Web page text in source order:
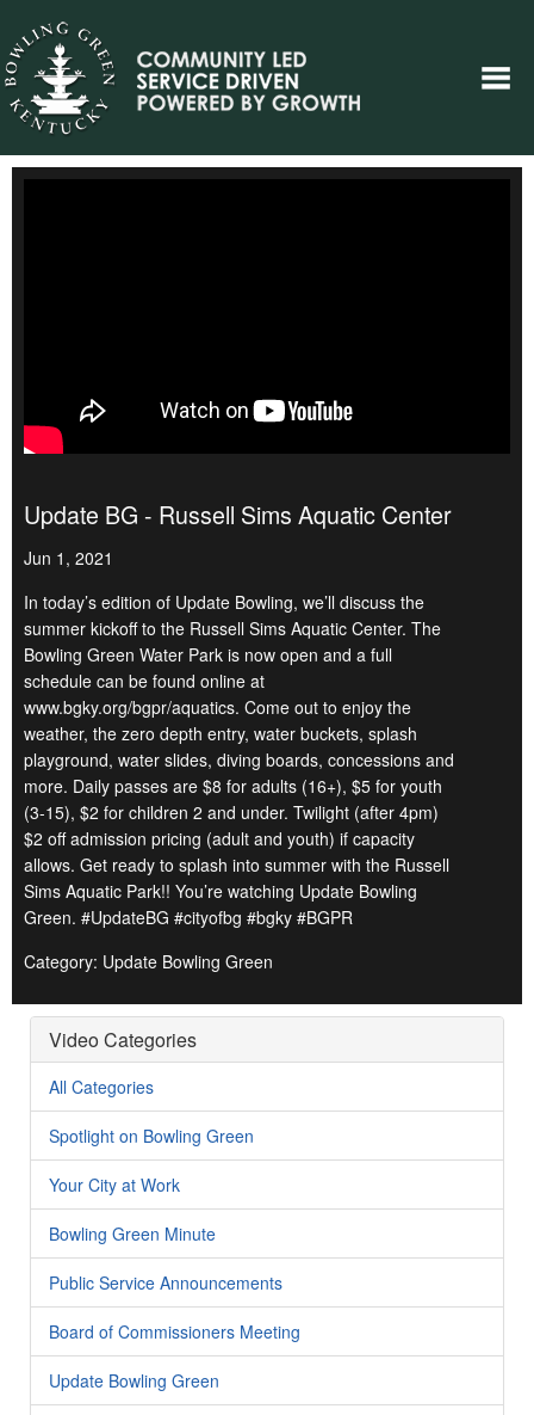
Update BG - Russell Sims Aquatic Center
Jun 1, 2021
In today’s edition of Update Bowling, we’ll discuss the
summer kickoff to the Russell Sims Aquatic Center. The
Bowling Green Water Park is now open and a full
schedule can be found online at
www.bgky.org/bgpr/aquatics. Come out to enjoy the
weather, the zero depth entry, water buckets, splash
playground, water slides, diving boards, concessions and
more. Daily passes are $8 for adults (16+), $5 for youth
(3-15), $2 for children 2 and under. Twilight (after 4pm)
$2 off admission pricing (adult and youth) if capacity
allows. Get ready to splash into summer with the Russell
Sims Aquatic Park!! You’re watching Update Bowling
Green. #UpdateBG #cityofbg #bgky #BGPR
Category: Update Bowling Green
Video Categories
All Categories
Spotlight on Bowling Green
Your City at Work
Bowling Green Minute
Public Service Announcements
Board of Commissioners Meeting
Update Bowling Green